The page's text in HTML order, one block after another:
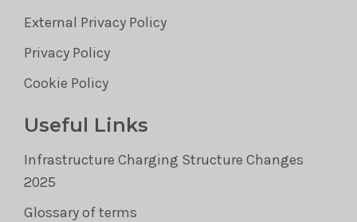
External Privacy Policy
Privacy Policy
Cookie Policy
Useful Links
Infrastructure Charging Structure Changes
2025
Glossary of terms